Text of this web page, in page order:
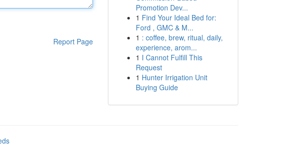
Report Page
Promotion Dev...
1 Find Your Ideal Bed for:
Ford , GMC & M...
1 : coffee, brew, ritual, daily,
experience, arom...
1 I Cannot Fulfill This
Request
1 Hunter Irrigation Unit
Buying Guide